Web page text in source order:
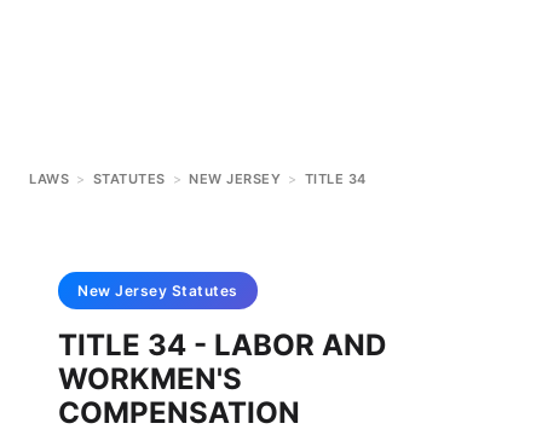
LAWS > STATUTES > NEW JERSEY > TITLE 34
New Jersey Statutes
TITLE 34 - LABOR AND
WORKMEN'S
COMPENSATION